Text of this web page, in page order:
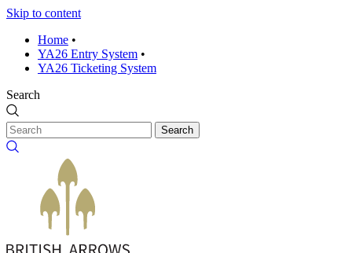
Skip to content
Home •
YA26 Entry System •
YA26 Ticketing System
Search
Search